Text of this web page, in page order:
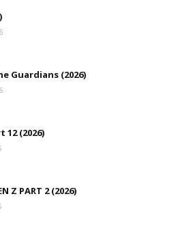
Guardians (2026)
12 (2026)
Z PART 2 (2026)